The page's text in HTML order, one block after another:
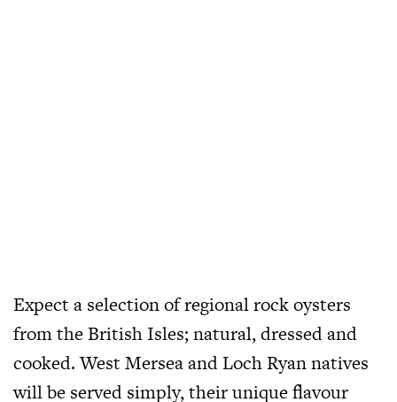
Expect a selection of regional rock oysters
from the British Isles; natural, dressed and
cooked. West Mersea and Loch Ryan natives
will be served simply, their unique flavour